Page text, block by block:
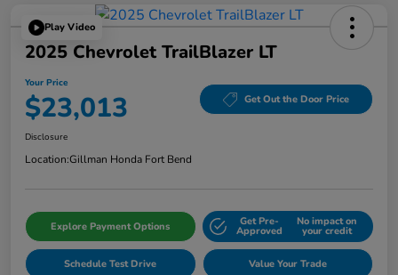
Play Video
2025 Chevrolet TrailBlazer LT
Your Price
$23,013 Get Out the Door Price
Disclosure
Location:Gillman Honda Fort Bend
Explore Payment Options Get Pre-
Approved
No impact on
your credit
Schedule Test Drive Value Your Trade